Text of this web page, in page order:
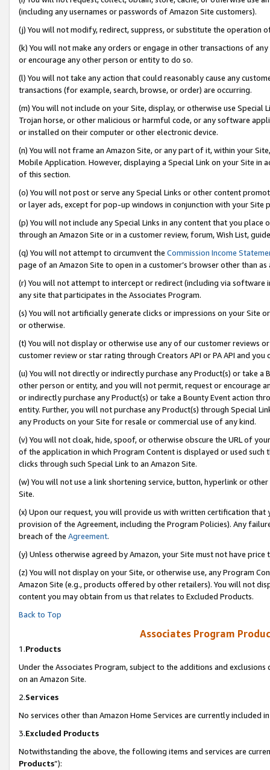
(including any usernames or passwords of Amazon Site customers).
(j) You will not modify, redirect, suppress, or substitute the operation
(k) You will not make any orders or engage in other transactions of
or encourage any other person or entity to do so.
(l) You will not take any action that could reasonably cause any
transactions (for example, search, browse, or order) are occurring.
(m) You will not include on your Site, display, or otherwise use
Trojan horse, or other malicious or harmful code, or any software
or installed on their computer or other electronic device.
(n) You will not frame an Amazon Site, or any part of it, within your
Mobile Application. However, displaying a Special Link on your Site
of this section.
(o) You will not post or serve any Special Links or other content
or layer ads, except for pop-up windows in conjunction with your
(p) You will not include any Special Links in any content that you
through an Amazon Site or in a customer review, forum, Wish List,
(q) You will not attempt to circumvent the Commission Income
page of an Amazon Site to open in a customer’s browser other than
(r) You will not attempt to intercept or redirect (including via software
any site that participates in the Associates Program.
(s) You will not artificially generate clicks or impressions on your Site
or otherwise.
(t) You will not display or otherwise use any of our customer reviews
customer review or star rating through Creators API or PA API and
(u) You will not directly or indirectly purchase any Product(s) or take
other person or entity, and you will not permit, request or encourage
or indirectly purchase any Product(s) or take a Bounty Event action
entity. Further, you will not purchase any Product(s) through Special
any Products on your Site for resale or commercial use of any kind.
(v) You will not cloak, hide, spoof, or otherwise obscure the URL of
of the application in which Program Content is displayed or used
clicks through such Special Link to an Amazon Site.
(w) You will not use a link shortening service, button, hyperlink or
Site.
(x) Upon our request, you will provide us with written certification
provision of the Agreement, including the Program Policies). Any
breach of the Agreement.
(y) Unless otherwise agreed by Amazon, your Site must not have
(z) You will not display on your Site, or otherwise use, any Program
Amazon Site (e.g., products offered by other retailers). You will not
content you may obtain from us that relates to Excluded Products.
Back to Top
Associates Program
1.Products
Under the Associates Program, subject to the additions and
on an Amazon Site.
2.Services
No services other than Amazon Home Services are currently included
3.Excluded Products
Notwithstanding the above, the following items and services are
Products”):